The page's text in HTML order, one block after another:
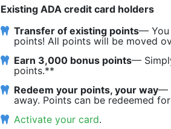
Existing ADA credit card holders
Transfer of existing points— You
points! All points will be moved
Earn 3,000 bonus points—
points.**
Redeem your points, your way—
away. Points can be redeemed
Activate your card.